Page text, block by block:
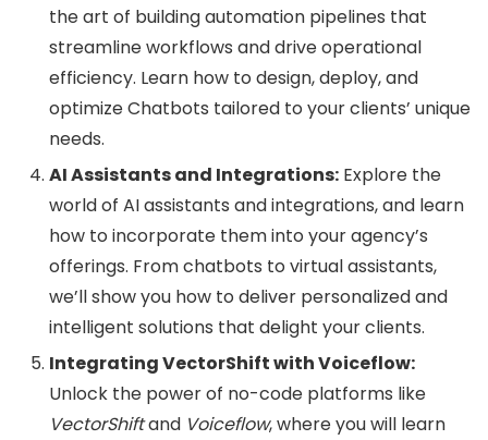
the art of building automation pipelines that
streamline workflows and drive operational
efficiency. Learn how to design, deploy, and
optimize Chatbots tailored to your clients’ unique
needs.
AI Assistants and Integrations: Explore the
world of AI assistants and integrations, and learn
how to incorporate them into your agency’s
offerings. From chatbots to virtual assistants,
we’ll show you how to deliver personalized and
intelligent solutions that delight your clients.
Integrating VectorShift with Voiceflow:
Unlock the power of no-code platforms like
VectorShiftand Voiceflow, where you will learn